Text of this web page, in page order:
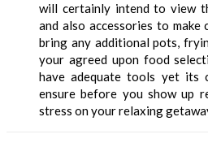
will certainly intend to view
and also accessories to
bring any additional pots,
your agreed upon food
have adequate tools yet its
ensure before you show up
stress on your relaxing